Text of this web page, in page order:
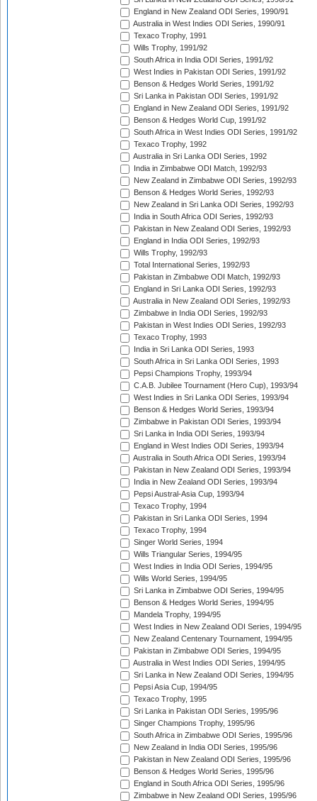
England in New Zealand ODI Series, 1990/91
Australia in West Indies ODI Series, 1990/91
Texaco Trophy, 1991
Wills Trophy, 1991/92
South Africa in India ODI Series, 1991/92
West Indies in Pakistan ODI Series, 1991/92
Benson & Hedges World Series, 1991/92
Sri Lanka in Pakistan ODI Series, 1991/92
England in New Zealand ODI Series, 1991/92
Benson & Hedges World Cup, 1991/92
South Africa in West Indies ODI Series, 1991/92
Texaco Trophy, 1992
Australia in Sri Lanka ODI Series, 1992
India in Zimbabwe ODI Match, 1992/93
New Zealand in Zimbabwe ODI Series, 1992/93
Benson & Hedges World Series, 1992/93
New Zealand in Sri Lanka ODI Series, 1992/93
India in South Africa ODI Series, 1992/93
Pakistan in New Zealand ODI Series, 1992/93
England in India ODI Series, 1992/93
Wills Trophy, 1992/93
Total International Series, 1992/93
Pakistan in Zimbabwe ODI Match, 1992/93
England in Sri Lanka ODI Series, 1992/93
Australia in New Zealand ODI Series, 1992/93
Zimbabwe in India ODI Series, 1992/93
Pakistan in West Indies ODI Series, 1992/93
Texaco Trophy, 1993
India in Sri Lanka ODI Series, 1993
South Africa in Sri Lanka ODI Series, 1993
Pepsi Champions Trophy, 1993/94
C.A.B. Jubilee Tournament (Hero Cup), 1993/94
West Indies in Sri Lanka ODI Series, 1993/94
Benson & Hedges World Series, 1993/94
Zimbabwe in Pakistan ODI Series, 1993/94
Sri Lanka in India ODI Series, 1993/94
England in West Indies ODI Series, 1993/94
Australia in South Africa ODI Series, 1993/94
Pakistan in New Zealand ODI Series, 1993/94
India in New Zealand ODI Series, 1993/94
Pepsi Austral-Asia Cup, 1993/94
Texaco Trophy, 1994
Pakistan in Sri Lanka ODI Series, 1994
Texaco Trophy, 1994
Singer World Series, 1994
Wills Triangular Series, 1994/95
West Indies in India ODI Series, 1994/95
Wills World Series, 1994/95
Sri Lanka in Zimbabwe ODI Series, 1994/95
Benson & Hedges World Series, 1994/95
Mandela Trophy, 1994/95
West Indies in New Zealand ODI Series, 1994/95
New Zealand Centenary Tournament, 1994/95
Pakistan in Zimbabwe ODI Series, 1994/95
Australia in West Indies ODI Series, 1994/95
Sri Lanka in New Zealand ODI Series, 1994/95
Pepsi Asia Cup, 1994/95
Texaco Trophy, 1995
Sri Lanka in Pakistan ODI Series, 1995/96
Singer Champions Trophy, 1995/96
South Africa in Zimbabwe ODI Series, 1995/96
New Zealand in India ODI Series, 1995/96
Pakistan in New Zealand ODI Series, 1995/96
Benson & Hedges World Series, 1995/96
England in South Africa ODI Series, 1995/96
Zimbabwe in New Zealand ODI Series, 1995/96